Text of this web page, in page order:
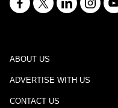
ABOUT US
ADVERTISE WITH US
CONTACT US